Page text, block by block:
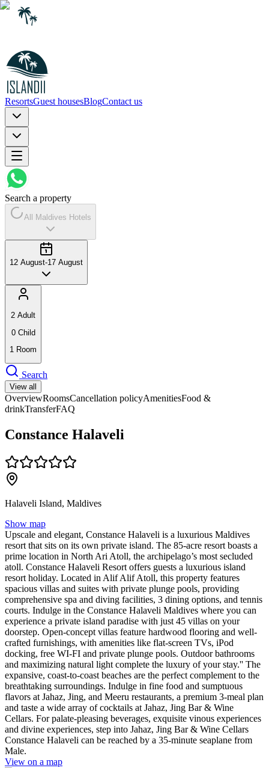
ResortsGuest housesBlogContact us
Search a property
All Maldives Hotels
12 August-17 August
2 Adult
0 Child
1 Room
Search
View all
OverviewRoomsCancellation policyAmenitiesFood &
drinkTransferFAQ
Constance Halaveli
Halaveli Island, Maldives
Show map
Upscale and elegant, Constance Halaveli is a luxurious Maldives
resort that sits on its own private island. The 85-acre resort boasts a
prime location in North Ari Atoll, the archipelago’s most secluded
atoll. Constance Halaveli Resort offers guests a luxurious island
resort holiday. Located in Alif Alif Atoll, this property features
spacious villas and suites with private plunge pools, providing
comprehensive spa and diving facilities, 3 dining options, and tennis
courts. Indulge in the Constance Halaveli Maldives where you can
experience a private island paradise with just 45 villas on your
doorstep. Open-concept villas feature hardwood flooring and well-
crafted furnishings, with amenities like flat-screen TVs, iPod
docking, free WI-FI and private plunge pools. Outdoor bathrooms
and maximizing natural light complete the luxury of your stay.'' The
expansive, coast-to-coast beaches are the perfect complement to the
breathtaking surroundings. Indulge in fine food and sumptuous
flavors at Jahaz, Jing, and Meeru restaurants, a premium 3-meal plan
and taste a wide array of cocktails at Jahaz, Jing Bar & Wine
Cellars. For palate-pleasing beverages, exquisite vinous experiences
and divine experiences, step into Jahaz, Jing Bar & Wine Cellars
Constance Halaveli can be reached by a 35-minute seaplane from
Male.
View on a map